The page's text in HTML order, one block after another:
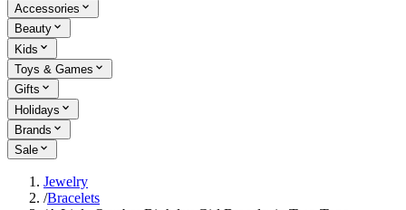
Accessories
Beauty
Kids
Toys & Games
Gifts
Holidays
Brands
Sale
Jewelry
/Bracelets